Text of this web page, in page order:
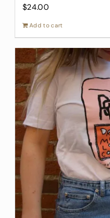
$24.00
Add to cart